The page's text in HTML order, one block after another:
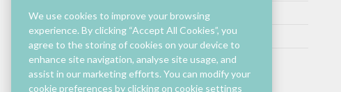
Friday
9:30 am - 9:00 pm
Saturday
9:30 am - 7:00 pm
Sunday
11:00 am - 6:00 pm
We use cookies to improve your browsing
experience. By clicking “Accept All Cookies”, you
agree to the storing of cookies on your device to
enhance site navigation, analyse site usage, and
assist in our marketing efforts. You can modify your
cookie preferences by clicking on cookie settings